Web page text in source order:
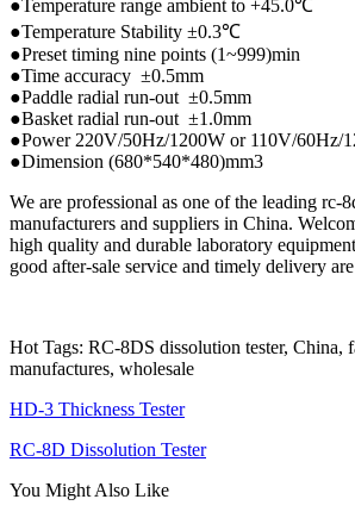
●Temperature range ambient to +45.0℃
●Temperature Stability ±0.3℃
●Preset timing nine points (1~999)min
●Time accuracy ±0.5mm
●Paddle radial run-out ±0.5mm
●Basket radial run-out ±1.0mm
●Power 220V/50Hz/1200W or 110V/60Hz/
●Dimension (680*540*480)mm3
We are professional as one of the leading rc-
manufacturers and suppliers in China.
high quality and durable laboratory
good after-sale service and timely delivery
Hot Tags: RC-8DS dissolution tester, China,
manufactures, wholesale
HD-3 Thickness Tester
RC-8D Dissolution Tester
You Might Also Like